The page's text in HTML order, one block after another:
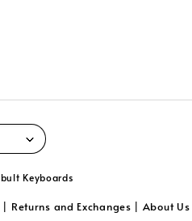
Keyboards
| Returns and Exchanges About Us